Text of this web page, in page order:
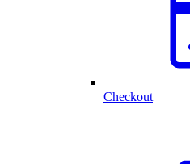
Checkout